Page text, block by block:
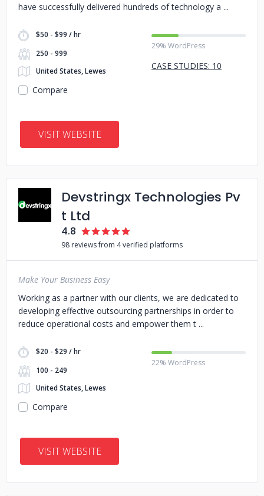
have successfully delivered hundreds of technology a
$50 - $99 / hr
250 - 999
United States, Lewes
29% WordPress
CASE STUDIES: 10
Compare
VISIT WEBSITE
Devstringx Technologies Pv
t Ltd
4.8
98 reviews from 4 verified platforms
Make Your Business Easy
Working as a partner with our clients, we are dedicated to
developing effective outsourcing partnerships in order to
reduce operational costs and empower them t
$20 - $29 / hr
100 - 249
United States, Lewes
22% WordPress
Compare
VISIT WEBSITE